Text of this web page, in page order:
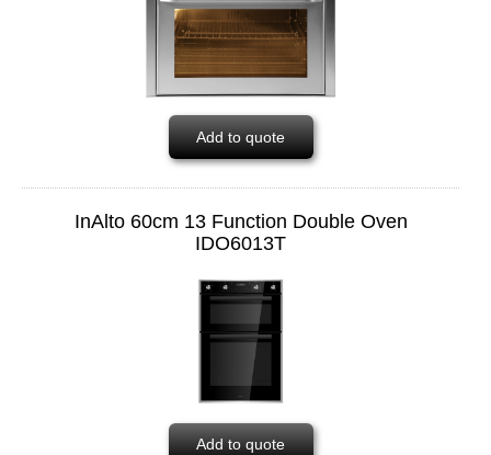
Add to quote
InAlto 60cm 13 Function Double Oven
IDO6013T
Add to quote